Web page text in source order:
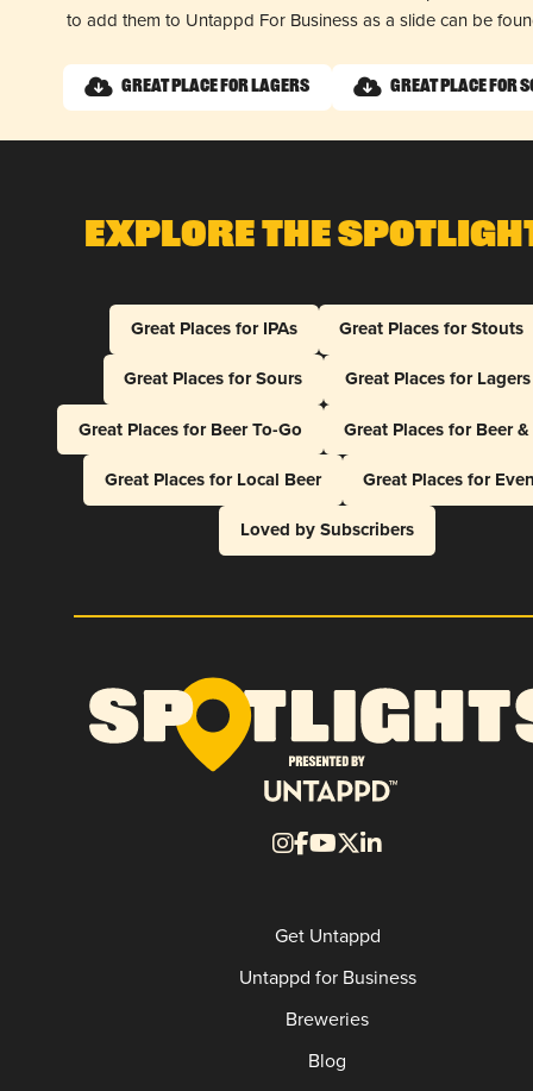
to add them to Untappd For Business as a slide can be
Great Place for Lagers Great Place for
Explore The
Great Places for IPAs
Great Places for Stouts
Great Places for Sours
Great Places for Lagers
Great Places for Beer To-Go
Great Places for Beer
Great Places for Local Beer
Great Places for
Loved by Subscribers
Get Untappd
Untappd for Business
Breweries
Blog